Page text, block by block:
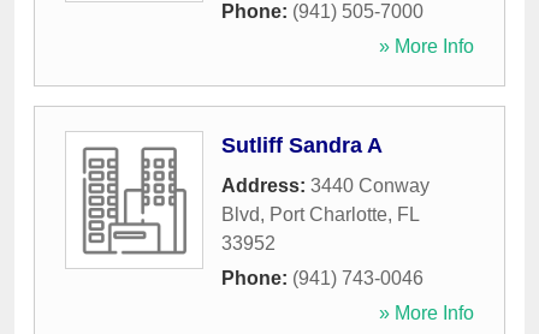
Phone: (941) 505-7000
» More Info
Sutliff Sandra A
Address: 3440 Conway
Blvd, Port Charlotte, FL
33952
Phone: (941) 743-0046
» More Info